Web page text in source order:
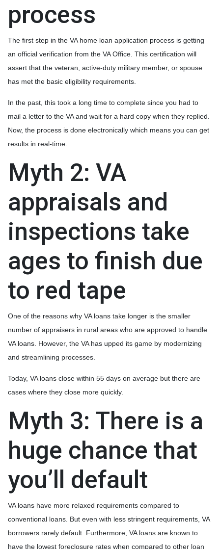
process
The first step in the VA home loan application process is getting
an official verification from the VA Office. This certification will
assert that the veteran, active-duty military member, or spouse
has met the basic eligibility requirements.
In the past, this took a long time to complete since you had to
mail a letter to the VA and wait for a hard copy when they replied.
Now, the process is done electronically which means you can get
results in real-time.
Myth 2: VA
appraisals and
inspections take
ages to finish due
to red tape
One of the reasons why VA loans take longer is the smaller
number of appraisers in rural areas who are approved to handle
VA loans. However, the VA has upped its game by modernizing
and streamlining processes.
Today, VA loans close within 55 days on average but there are
cases where they close more quickly.
Myth 3: There is a
huge chance that
you’ll default
VA loans have more relaxed requirements compared to
conventional loans. But even with less stringent requirements , VA
borrowers rarely default. Furthermore, VA loans are known to
have the lowest foreclosure rates when compared to other loan